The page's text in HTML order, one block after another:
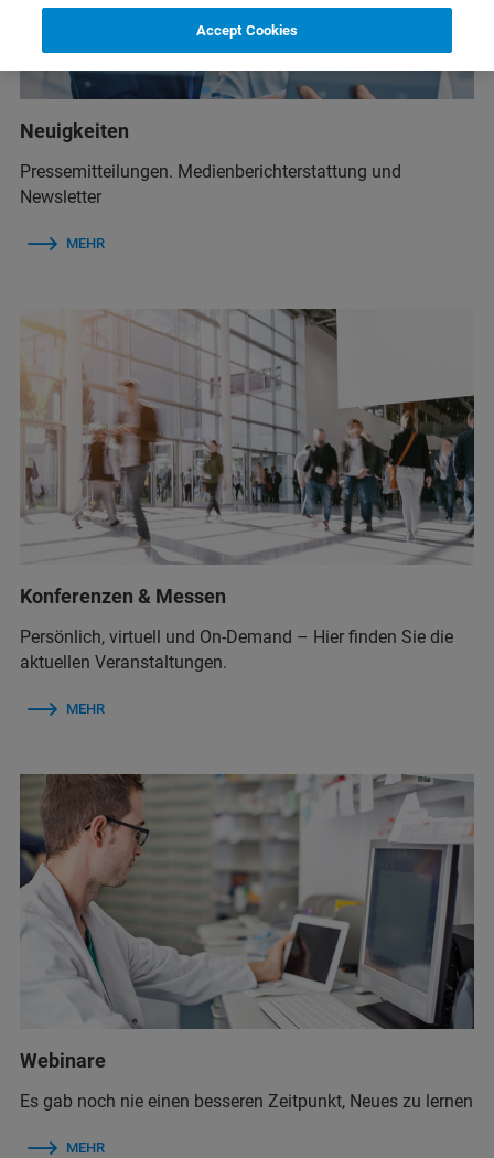
Neuigkeiten
Pressemitteilungen. Medienberichterstattung und
Newsletter
MEHR
Konferenzen & Messen
Persönlich, virtuell und On-Demand – Hier finden Sie die
aktuellen Veranstaltungen.
MEHR
Webinare
Es gab noch nie einen besseren Zeitpunkt, Neues zu lernen
MEHR
Accept Cookies